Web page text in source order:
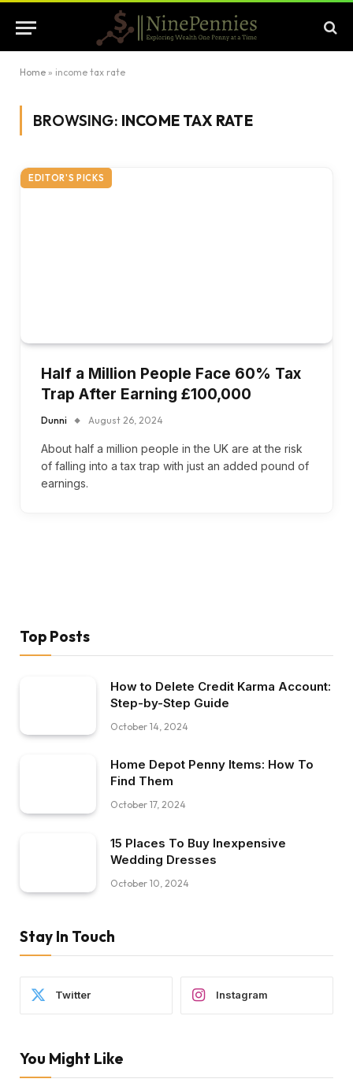
Home » income tax rate
BROWSING: INCOME TAX RATE
EDITOR'S PICKS
Half a Million People Face 60% Tax
Trap After Earning £100,000
Dunni August 26, 2024
About half a million people in the UK are at the risk
of falling into a tax trap with just an added pound of
earnings.
Top Posts
How to Delete Credit Karma Account:
Step-by-Step Guide
October 14, 2024
Home Depot Penny Items: How To
Find Them
October 17, 2024
15 Places To Buy Inexpensive
Wedding Dresses
October 10, 2024
Stay In Touch
Twitter Instagram
You Might Like